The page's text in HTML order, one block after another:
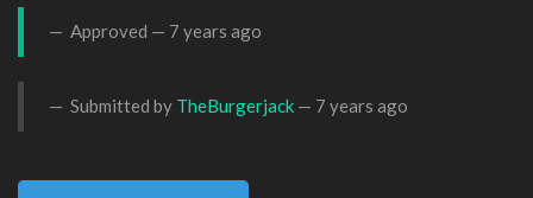
Approved — 7 years ago
Submitted by TheBurgerjack — 7 years ago